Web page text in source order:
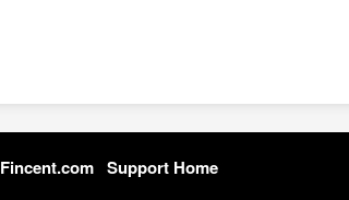
Fincent.com Support Home